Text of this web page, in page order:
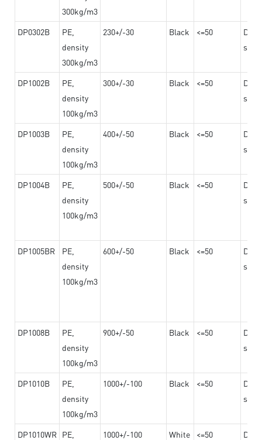
300kg/m3
DP0302B
PE,
density
300kg/m3
230+/-30 Black <=50
DP1002B
PE,
density
100kg/m3
300+/-30 Black <=50
DP1003B
PE,
density
100kg/m3
400+/-50 Black <=50
DP1004B
PE,
density
100kg/m3
500+/-50 Black <=50
DP1005BR
PE,
density
100kg/m3
600+/-50 Black <=50
DP1008B
PE,
density
100kg/m3
900+/-50 Black <=50
DP1010B
PE,
density
100kg/m3
1000+/-100 Black <=50
DP1010WR PE,
1000+/-100 White <=50